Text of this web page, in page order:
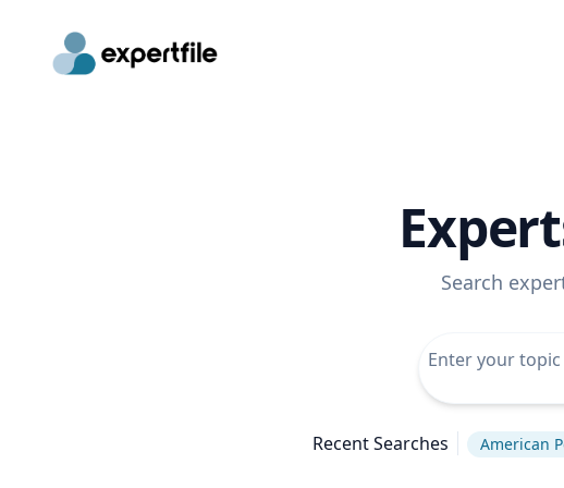
Search
Recent Searches American